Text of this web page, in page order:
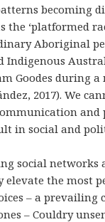
becoming
the ‘platformed
Aboriginal
Indigenous
Goodes during a
2017). We
in social and
social networks
the most
– a prevailing
– Couldry